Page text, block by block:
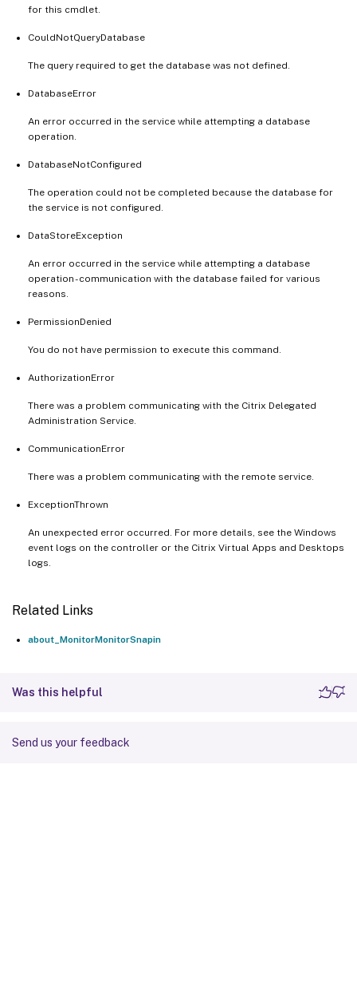
for this cmdlet.
CouldNotQueryDatabase
The query required to get the database was not defined.
DatabaseError
An error occurred in the service while attempting a database
operation.
DatabaseNotConfigured
The operation could not be completed because the database for
the service is not configured.
DataStoreException
An error occurred in the service while attempting a database
operation - communication with the database failed for various
reasons.
PermissionDenied
You do not have permission to execute this command.
AuthorizationError
There was a problem communicating with the Citrix Delegated
Administration Service.
CommunicationError
There was a problem communicating with the remote service.
ExceptionThrown
An unexpected error occurred. For more details, see the Windows
event logs on the controller or the Citrix Virtual Apps and Desktops
logs.
Related Links
about_MonitorMonitorSnapin
Was this helpful
Send us your feedback